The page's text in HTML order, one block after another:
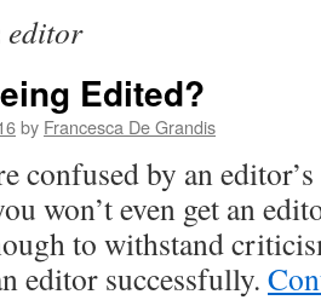
editor
Edited?
by Francesca De Grandis
confused by an
won’t even get an
to withstand
editor successfully.